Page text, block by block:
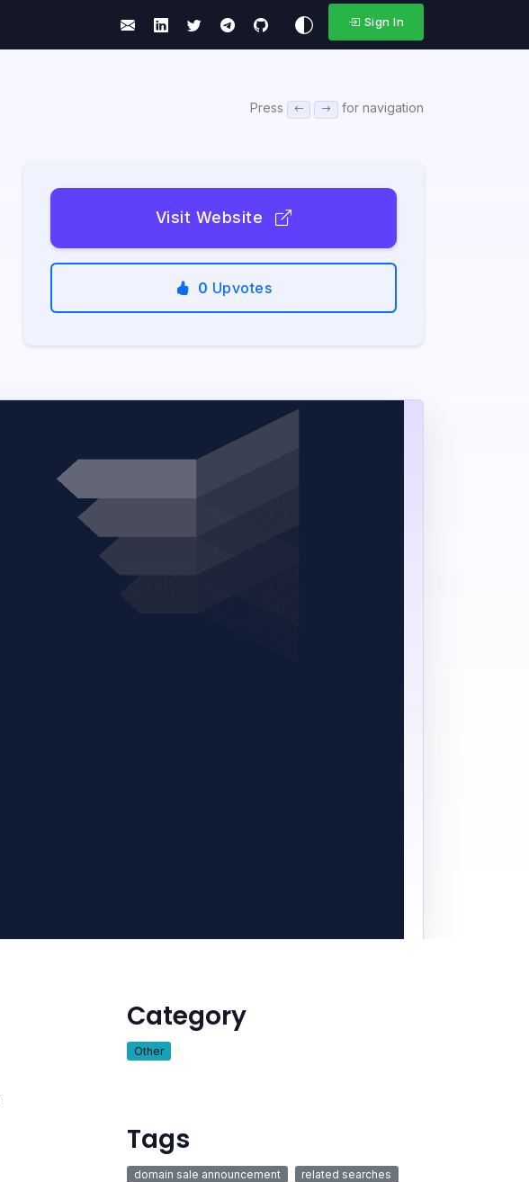
Sign In
Press for navigation
Visit Website
0 Upvotes
Category
Other
Tags
domain sale announcement related searches